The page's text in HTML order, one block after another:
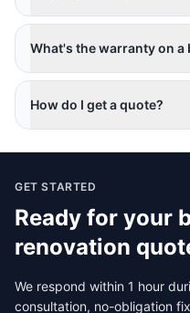
What's the warranty on
How do I get a quote?
GET STARTED
Ready for your
renovation
We respond within 1 hour
consultation, no-obligation